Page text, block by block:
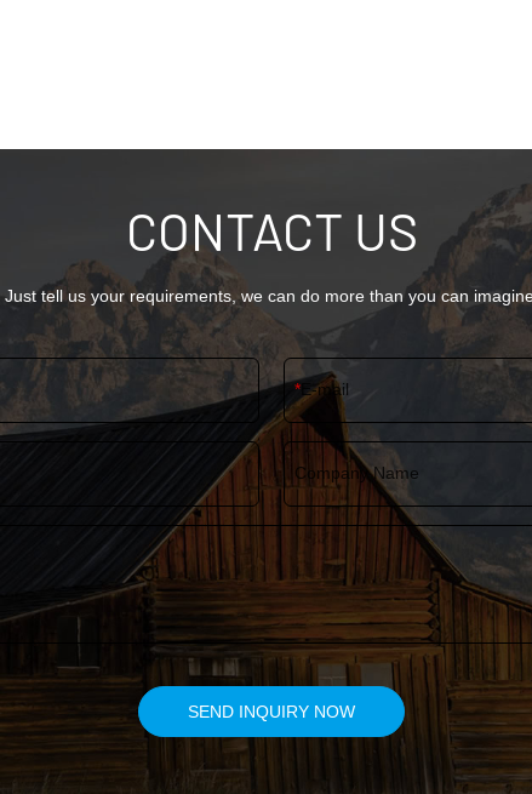
CONTACT US
Just tell us your requirements, we can do more than you can
E-mail
Company Name
SEND INQUIRY NOW